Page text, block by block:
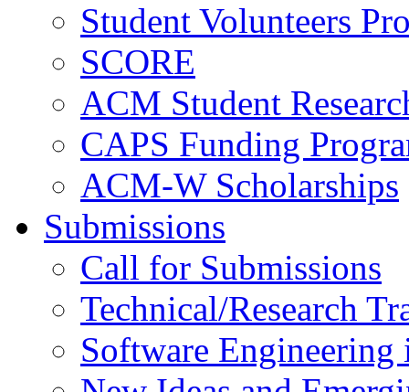
Student Volunteers
SCORE
ACM Student
CAPS Funding
ACM-W Scholarships
Submissions
Call for Submissions
Technical/Research
Software Engineering